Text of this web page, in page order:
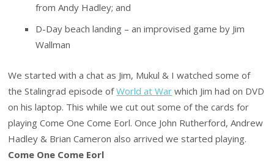
from Andy Hadley; and
D-Day beach landing – an improvised game by Jim
Wallman
We started with a chat as Jim, Mukul & I watched some of
the Stalingrad episode ofWorld at War which Jim had on DVD
on his laptop. This while we cut out some of the cards for
playing Come One Come Eorl. Once John Rutherford, Andrew
Hadley & Brian Cameron also arrived we started playing.
Come One Come Eorl